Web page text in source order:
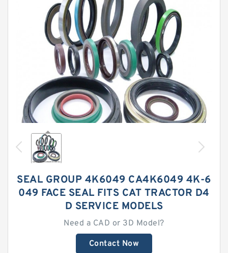
SEAL GROUP 4K6049 CA4K6049 4K-6
049 FACE SEAL FITS CAT TRACTOR D4
D SERVICE MODELS
Need a CAD or 3D Model?
Contact Now